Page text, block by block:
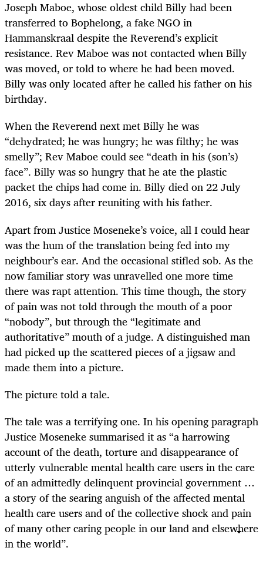
Joseph Maboe, whose oldest child Billyhad been
transferred to Bophelong, a fake NGO in
Hammanskraal despite the Reverend’s explicit
resistance. Rev Maboe was not contacted when Billy
was moved, or told to where he had been moved.
Billy was only located after he called his father on his
birthday.
When the Reverend next met Billy he was
“dehydrated; he was hungry; he was filthy; he was
smelly”; Rev Maboe could see “death in his (son’s)
face”. Billy was so hungry that he ate the plastic
packet the chips had come in. Billy died on 22 July
2016, six days after reuniting with his father.
Apart from Justice Moseneke’s voice, all I could hear
was the hum of the translation being fed into my
neighbour’s ear. And the occasional stifled sob. As the
now familiar story was unravelled one more time
there was rapt attention. This time though, the story
of pain was not told through the mouth of a poor
“nobody”, but through the “legitimate and
authoritative” mouth of a judge. A distinguished man
had picked up the scattered pieces of a jigsaw and
made them into a picture.
The picture told a tale.
The tale was a terrifying one. In his opening paragraph
Justice Moseneke summarised it as “a harrowing
account of the death, torture and disappearance of
utterly vulnerable mental health care users in the care
of an admittedly delinquent provincial government …
a story of the searing anguish of the affected mental
health care users and of the collective shock and pain
of many other caring people in our land and elsewhere
in the world”.